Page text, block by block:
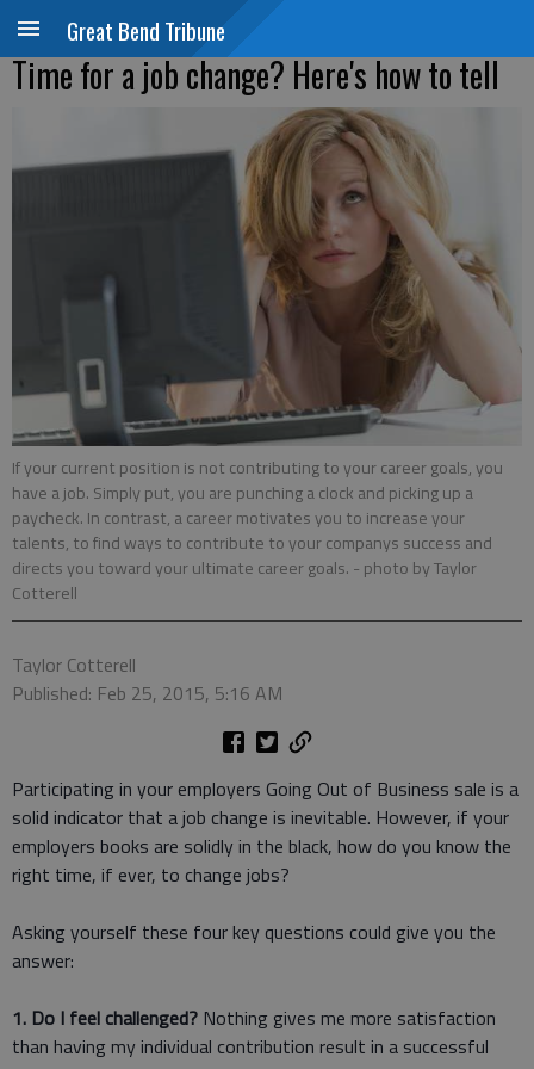
Great Bend Tribune
Time for a job change? Here's how to tell
If your current position is not contributing to your career goals, you
have a job. Simply put, you are punching a clock and picking up a
paycheck. In contrast, a career motivates you to increase your
talents, to find ways to contribute to your companys success and
directs you toward your ultimate career goals. - photo by Taylor
Cotterell
Taylor Cotterell
Published: Feb 25, 2015, 5:16 AM
Participating in your employers Going Out of Business sale is a
solid indicator that a job change is inevitable. However, if your
employers books are solidly in the black, how do you know the
right time, if ever, to change jobs?
Asking yourself these four key questions could give you the
answer:
1. Do I feel challenged? Nothing gives me more satisfaction
than having my individual contribution result in a successful